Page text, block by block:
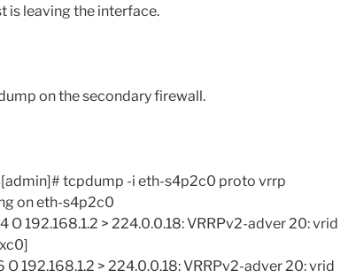
is leaving the interface.
on the secondary firewall.
tcpdump -i eth-s4p2c0 proto vrrp
on eth-s4p2c0
192.168.1.2 > 224.0.0.18: VRRPv2-adver 20: vrid
192.168.1.2 > 224.0.0.18: VRRPv2-adver 20: vrid